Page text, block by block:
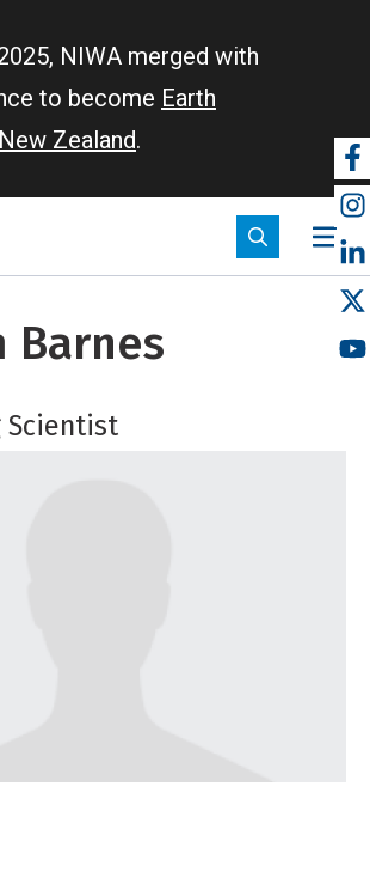
NIWA merged with
to become Earth
Zealand.
Barnes
Scientist